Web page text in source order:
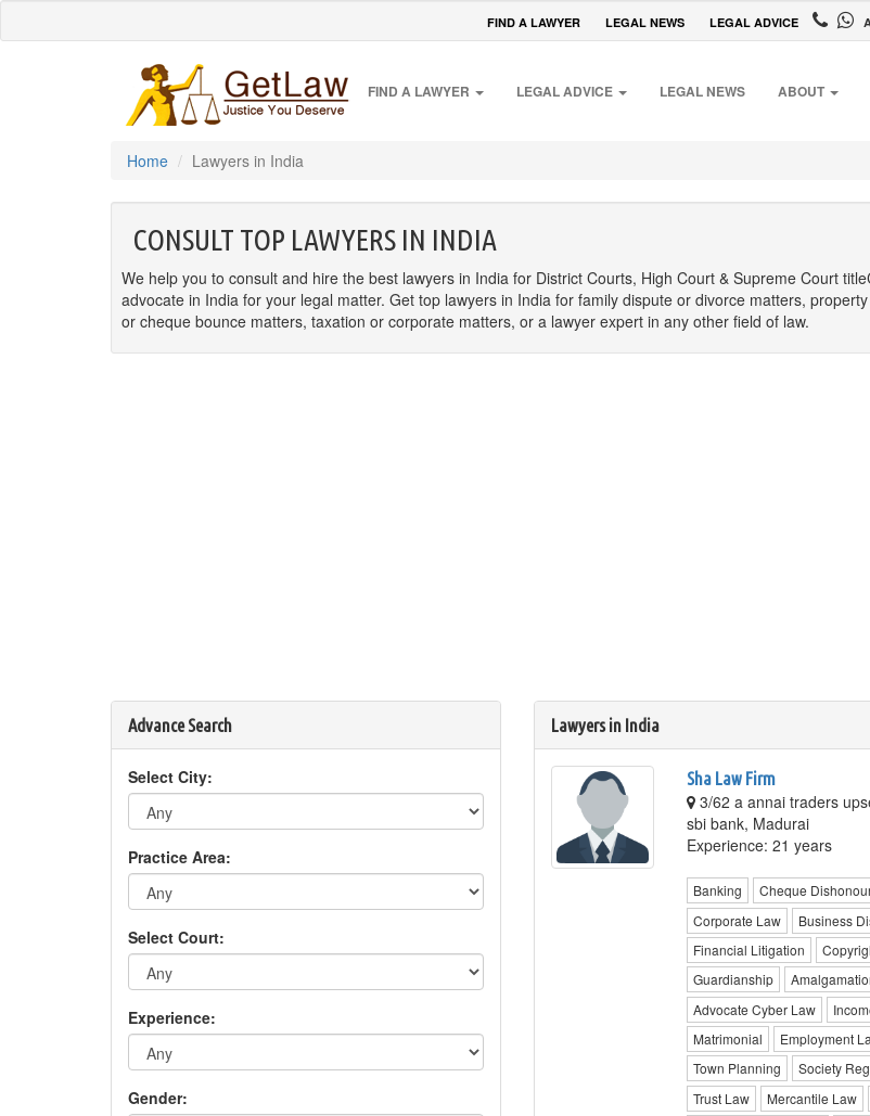
FIND A LAWYER LEGAL NEWS LEGAL ADVICE
FIND A LAWYER LEGAL ADVICE LEGAL NEWS ABOUT
Home Lawyers in India
CONSULT TOP LAWYERS IN INDIA
We help you to consult and hire the best lawyers in India for District Courts, High Court & Supreme Court
advocate in India for your legal matter. Get top lawyers in India for family dispute or divorce matters,
or cheque bounce matters, taxation or corporate matters, or a lawyer expert in any other field of law.
Advance Search
Select City:
Practice Area:
Select Court:
Experience:
Gender:
Lawyers in India
Sha Law Firm
3/62 a annai traders
sbi bank, Madurai
Experience: 21 years
Banking Cheque
Corporate Law
Business
Financial Litigation
Guardianship
Advocate Cyber Law
Matrimonial
Employment
Town Planning
Society
Trust Law
Mercantile Law